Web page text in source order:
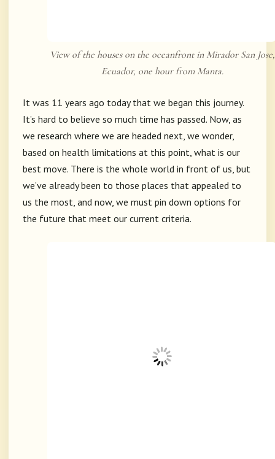
View of the houses on the oceanfront in Mirador San Jose,
Ecuador, one hour from Manta.
It was 11 years ago today that we began this journey.
It’s hard to believe so much time has passed. Now, as
we research where we are headed next, we wonder,
based on health limitations at this point, what is our
best move. There is the whole world in front of us, but
we’ve already been to those places that appealed to
us the most, and now, we must pin down options for
the future that meet our current criteria.